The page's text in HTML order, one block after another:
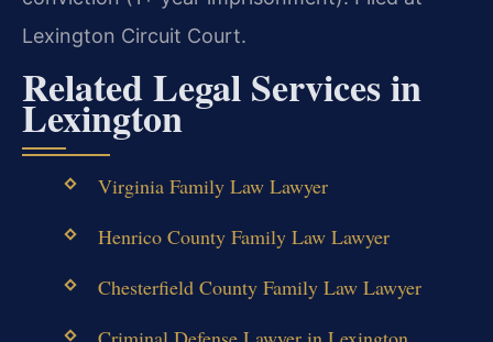
Lexington Circuit Court.
Related Legal Services in
Lexington
Virginia Family Law Lawyer
Henrico County Family Law Lawyer
Chesterfield County Family Law Lawyer